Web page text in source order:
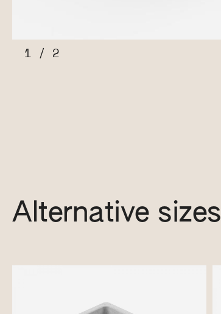
1 / 2
Alternative sizes